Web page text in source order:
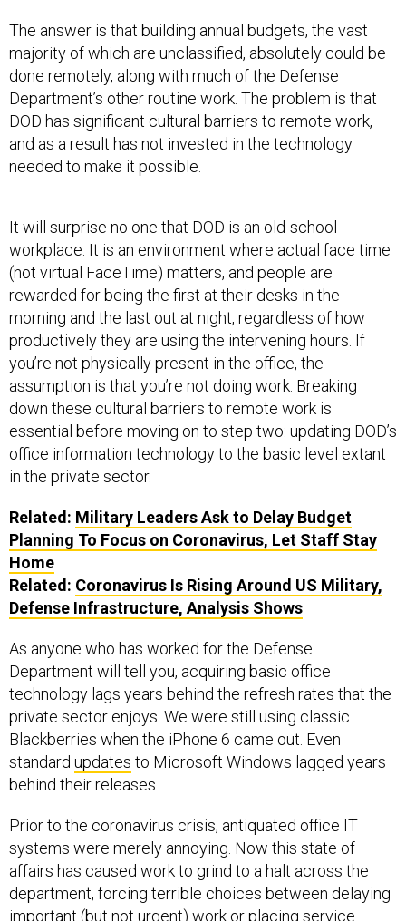
The answer is that building annual budgets, the vast
majority of which are unclassified, absolutely could be
done remotely, along with much of the Defense
Department’s other routine work. The problem is that
DOD has significant cultural barriers to remote work,
and as a result has not invested in the technology
needed to make it possible.
workplace. It is an environment where actual face time
(not virtual FaceTime) matters, and people are
rewarded for being the first at their desks in the
morning and the last out at night, regardless of how
productively they are using the intervening hours. If
you’re not physically present in the office, the
assumption is that you’re not doing work. Breaking
down these cultural barriers to remote work is
essential before moving on to step two: updating DOD’s
office information technology to the basic level extant
in the private sector.
Planning To Focus on Coronavirus, Let Staff Stay
Home
Related:
Defense Infrastructure, Analysis Shows
Department will tell you, acquiring basic office
technology lags years behind the refresh rates that the
private sector enjoys. We were still using classic
Blackberries when the iPhone 6 came out. Even
standardupdatesto Microsoft Windows lagged years
behind their releases.
systems were merely annoying. Now this state of
affairs has caused work to grind to a halt across the
department, forcing terrible choices between delaying
important (but not urgent) work or placing service